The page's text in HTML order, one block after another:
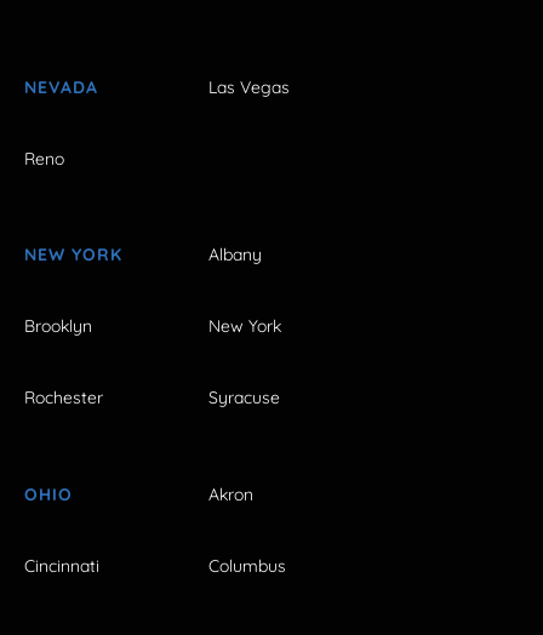
NEVADA Las Vegas
Reno
NEW YORK Albany
Brooklyn New York
Rochester Syracuse
OHIO Akron
Cincinnati Columbus